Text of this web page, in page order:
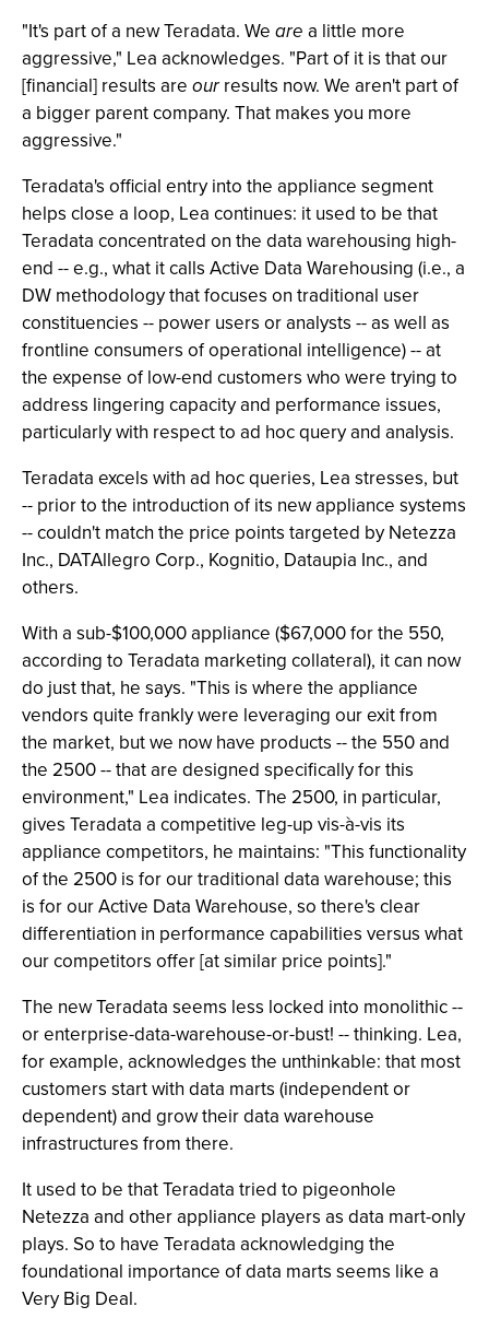
"It's part of a new Teradata. We are a little more
aggressive," Lea acknowledges. "Part of it is that our
[financial] results are ourresults now. We aren't part of
a bigger parent company. That makes you more
aggressive."
Teradata's official entry into the appliance segment
helps close a loop, Lea continues: it used to be that
Teradata concentrated on the data warehousing high-
end -- e.g., what it calls Active Data Warehousing (i.e., a
DW methodology that focuses on traditional user
constituencies -- power users or analysts -- as well as
frontline consumers of operational intelligence) -- at
the expense of low-end customers who were trying to
address lingering capacity and performance issues,
particularly with respect to ad hoc query and analysis.
Teradata excels with ad hoc queries, Lea stresses, but
-- prior to the introduction of its new appliance systems
-- couldn't match the price points targeted by Netezza
Inc., DATAllegro Corp., Kognitio, Dataupia Inc., and
others.
With a sub-$100,000 appliance ($67,000 for the 550,
according to Teradata marketing collateral), it can now
do just that, he says. "This is where the appliance
vendors quite frankly were leveraging our exit from
the market, but we now have products -- the 550 and
the 2500 -- that are designed specifically for this
environment," Lea indicates. The 2500, in particular,
gives Teradata a competitive leg-up vis-à-vis its
appliance competitors, he maintains: "This functionality
of the 2500 is for our traditional data warehouse; this
is for our Active Data Warehouse, so there's clear
differentiation in performance capabilities versus what
our competitors offer [at similar price points]."
The new Teradata seems less locked into monolithic --
or enterprise-data-warehouse-or-bust! -- thinking. Lea,
for example, acknowledges the unthinkable: that most
customers start with data marts (independent or
dependent) and grow their data warehouse
infrastructures from there.
It used to be that Teradata tried to pigeonhole
Netezza and other appliance players as data mart-only
plays. So to have Teradata acknowledging the
foundational importance of data marts seems like a
Very Big Deal.